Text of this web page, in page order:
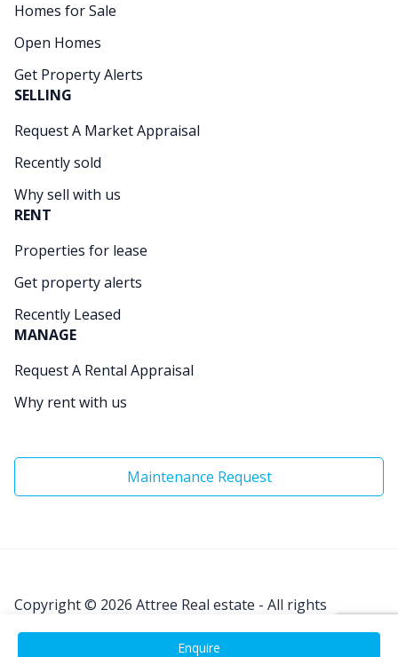
Enquire
Homes for Sale
Open Homes
Get Property Alerts
SELLING
Request A Market Appraisal
Recently sold
Why sell with us
RENT
Properties for lease
Get property alerts
Recently Leased
MANAGE
Request A Rental Appraisal
Why rent with us
Maintenance Request
Copyright © 2026 Attree Real estate - All rights
Reserved.